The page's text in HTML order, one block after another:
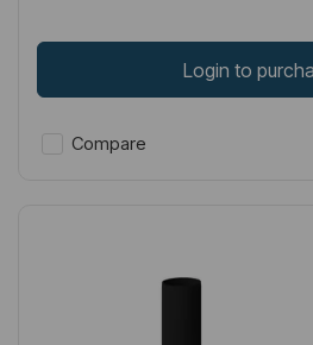
Login to
Compare